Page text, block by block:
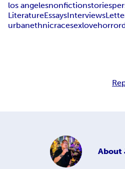
los angelesnonfictionstories
LiteratureEssaysInterviews
urbanethnicracesexlovehorror
About